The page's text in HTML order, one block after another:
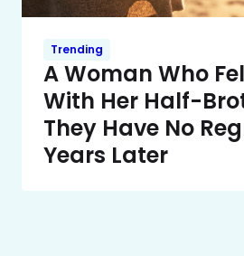
Trending
A Woman Who
With Her Half-
They Have No
Years Later